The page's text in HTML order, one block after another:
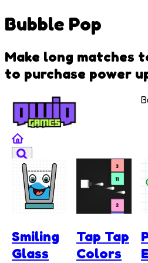
Bubble Pop
Make long matches
to purchase power
Smiling
Glass
Tap Tap
Colors